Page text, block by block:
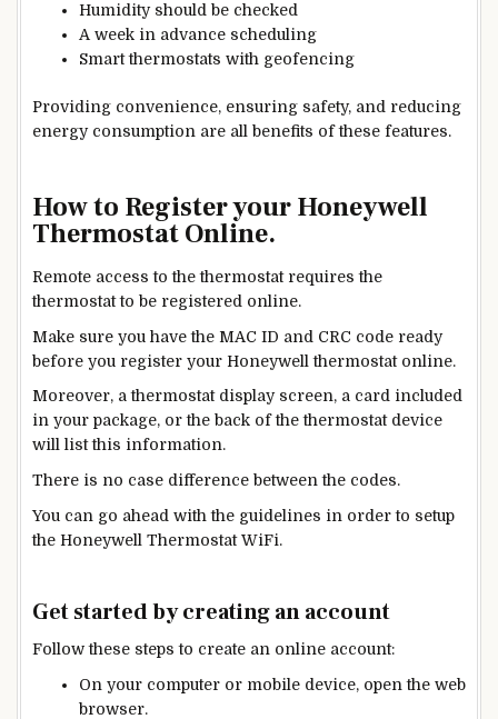
Humidity should be checked
A week in advance scheduling
Smart thermostats with geofencing
Providing convenience, ensuring safety, and reducing
energy consumption are all benefits of these features.
How to Register your Honeywell
Thermostat Online.
Remote access to the thermostat requires the
thermostat to be registered online.
Make sure you have the MAC ID and CRC code ready
before you register your Honeywell thermostat online.
Moreover, a thermostat display screen, a card included
in your package, or the back of the thermostat device
will list this information.
There is no case difference between the codes.
You can go ahead with the guidelines in orderto setup
the Honeywell Thermostat WiFi.
Get started by creating an account
Follow these steps to create an online account:
On your computer or mobile device, open the web
browser.